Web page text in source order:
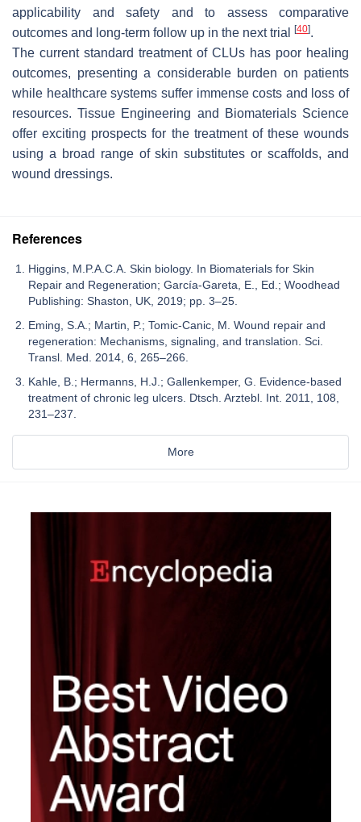
applicability and safety and to assess comparative
outcomes and long-term follow up in the next trial
[40].
The current standard treatment of CLUs has poor healing
outcomes, presenting a considerable burden on patients
while healthcare systems suffer immense costs and loss of
resources. Tissue Engineering and Biomaterials Science
offer exciting prospects for the treatment of these wounds
using a broad range of skin substitutes or scaffolds, and
wound dressings.
References
Higgins, M.P.A.C.A. Skin biology. In Biomaterials for Skin
Repair and Regeneration; García-Gareta, E., Ed.; Woodhead
Publishing: Shaston, UK, 2019; pp. 3–25.
Eming, S.A.; Martin, P.; Tomic-Canic, M. Wound repair and
regeneration: Mechanisms, signaling, and translation. Sci.
Transl. Med. 2014, 6, 265–266.
Kahle, B.; Hermanns, H.J.; Gallenkemper, G. Evidence-based
treatment of chronic leg ulcers. Dtsch. Arztebl. Int. 2011, 108,
231–237.
More